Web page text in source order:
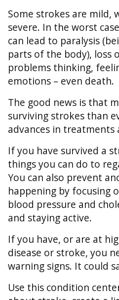
Some strokes are mild,
severe. In the worst
can lead to paralysis
parts of the body), loss
problems thinking,
emotions – even death.
The good news is that
surviving strokes than
advances in
If you have survived a
things you can do to
You can also prevent
happening by focusing
blood pressure and
and staying active.
If you have, or are at
disease or stroke, you
warning signs. It could
Use this condition